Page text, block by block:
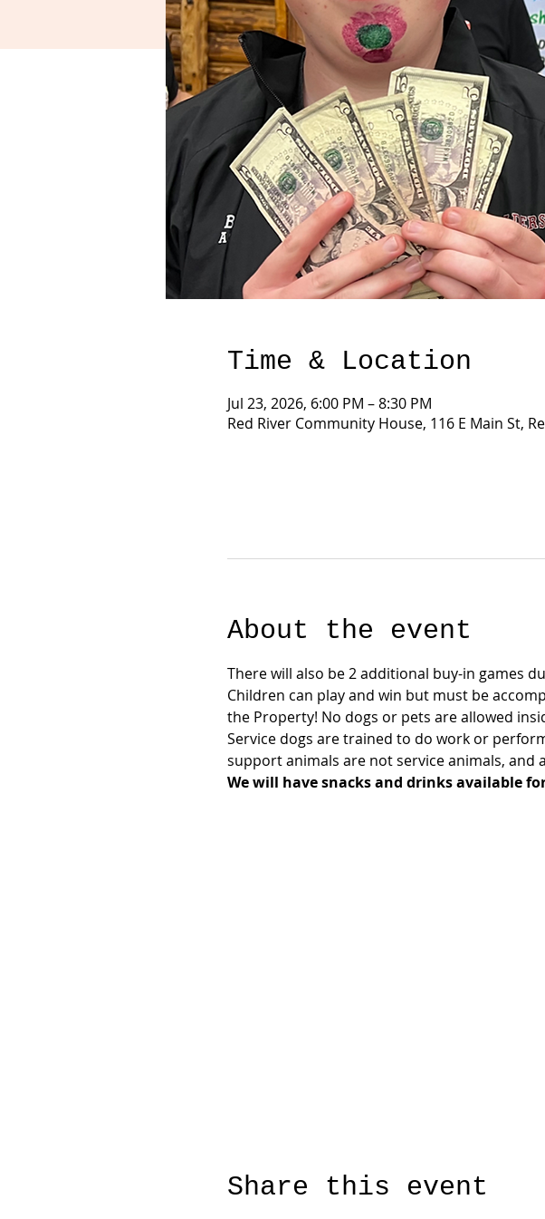
Time & Location
Jul 23, 2026, 6:00 PM – 8:30 PM
Red River Community House, 116 E Main St,
About the event
There will also be 2 additional buy-in games
Children can play and win but must be
the Property! No dogs or pets are allowed
Service dogs are trained to do work or
support animals are not service animals, and
We will have snacks and drinks available
Share this event